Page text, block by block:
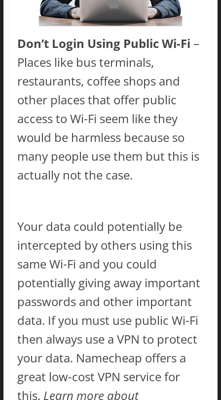
Don’t Login Using Public Wi-Fi –
Places like bus terminals,
restaurants, coffee shops and
other places that offer public
access to Wi-Fi seem like they
would be harmless because so
many people use them but this is
actually not the case.
Your data could potentially be
intercepted by others using this
same Wi-Fi and you could
potentially giving away important
passwords and other important
data. If you must use public Wi-Fi
then always use a VPN to protect
your data. Namecheap offers a
great low-cost VPN service for
this. Learn more about